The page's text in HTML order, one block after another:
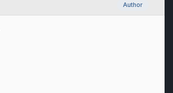
Author